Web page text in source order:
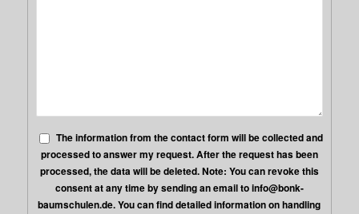
The information from the contact form will be collected and
processed to answer my request. After the request has been
processed, the data will be deleted. Note: You can revoke this
consent at any time by sending an email to info@bonk-
baumschulen.de. You can find detailed information on handling